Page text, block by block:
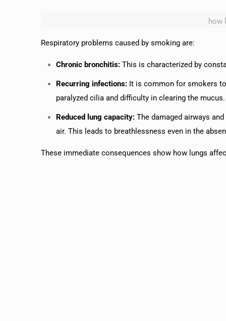
how
Respiratory problems caused by smoking are:
Chronic bronchitis:This is characterized by
Recurring infections: It is common for smokers
paralyzed cilia and difficulty in clearing the mucus.
Reduced lung capacity: The damaged airways
air. This leads to breathlessness even in the
These immediate consequences show how lungs